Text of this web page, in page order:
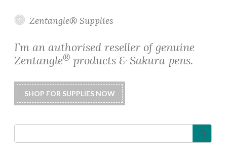
Zentangle® Supplies
I’m an authorised reseller of genuine
Zentangle® products & Sakura pens.